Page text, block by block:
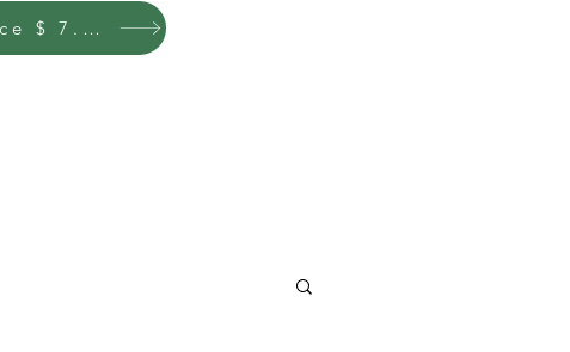
New Price $ 7.00